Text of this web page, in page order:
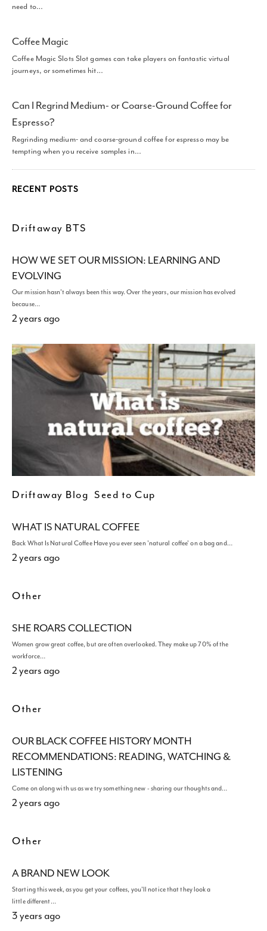
need to…
Coffee Magic
Coffee Magic Slots Slot games can take players on fantastic virtual
journeys, or sometimes hit…
Can I Regrind Medium- or Coarse-Ground Coffee for
Espresso?
Regrinding medium- and coarse-ground coffee for espresso may be
tempting when you receive samples in…
RECENT POSTS
Driftaway BTS
HOW WE SET OUR MISSION: LEARNING AND
EVOLVING
Our mission hasn't always been this way. Over the years, our mission has evolved
because…
2 years ago
Driftaway Blog Seed to Cup
WHAT IS NATURAL COFFEE
Back What Is Natural Coffee Have you ever seen 'natural coffee' on a bag and…
2 years ago
Other
SHE ROARS COLLECTION
Women grow great coffee, but are often overlooked. They make up 70% of the
workforce…
2 years ago
Other
OUR BLACK COFFEE HISTORY MONTH
RECOMMENDATIONS: READING, WATCHING &
LISTENING
Come on along with us as we try something new - sharing our thoughts and…
2 years ago
Other
A BRAND NEW LOOK
Starting this week, as you get your coffees, you'll notice that they look a
little different…
3 years ago